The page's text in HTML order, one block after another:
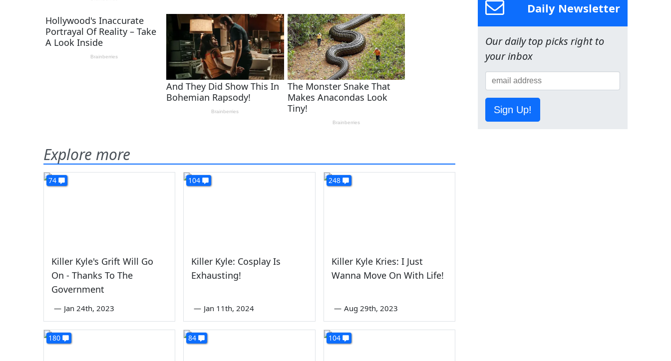
Explore more
74
Killer Kyle's Grift Will Go
On - Thanks To The
Government
— Jan 24th, 2023
104
Killer Kyle: Cosplay Is
Exhausting!
— Jan 11th, 2024
248
Killer Kyle Kries: I Just
Wanna Move On With Life!
— Aug 29th, 2023
180 84 104
Daily Newsletter
Our daily top picks right to
your inbox
Sign Up!